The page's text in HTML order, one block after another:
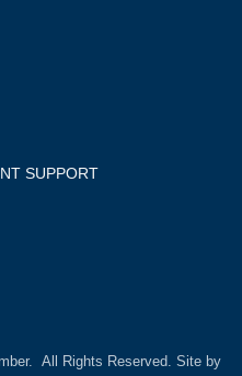
SUPPORT
All Rights Reserved. Site by